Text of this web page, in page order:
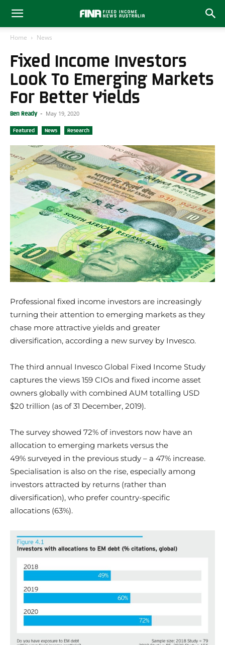
Home News
Fixed Income Investors
Look To Emerging Markets
For Better Yields
Ben Ready - May 19, 2020
Featured News Research
Professional fixed income investors are increasingly
turning their attention to emerging markets as they
chase more attractive yields and greater
diversification, according a new survey by Invesco.
The third annual Invesco Global Fixed Income Study
captures the views 159 CIOs and fixed income asset
owners globally with combined AUM totalling USD
$20 trillion (as of 31 December, 2019).
The survey showed 72% of investors now have an
allocation to emerging markets versus the
49% surveyed in the previous study – a 47% increase.
Specialisation is also on the rise, especially among
investors attracted by returns (rather than
diversification), who prefer country-specific
allocations (63%).